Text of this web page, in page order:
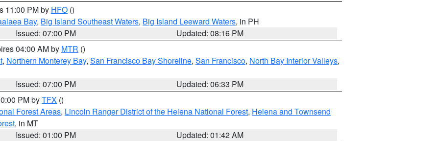
11:00 PM by HFO ()
Bay, Big Island Southeast Waters, Big Island Leeward Waters, in PH
Issued: 07:00 PM
Updated: 08:16 PM
04:00 AM by MTR ()
, Northern Monterey Bay, San Francisco Bay Shoreline, San Francisco, North Bay Interior Valleys,
Issued: 07:00 PM
Updated: 06:33 PM
PM byTFX ()
Forest Areas, Lincoln Ranger District of the Helena National Forest, Helena and Townsend
, in MT
Issued: 01:00 PM
Updated: 01:42 AM